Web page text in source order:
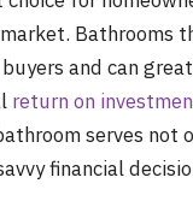
Bathrooms
and can
return on
serves not
financial